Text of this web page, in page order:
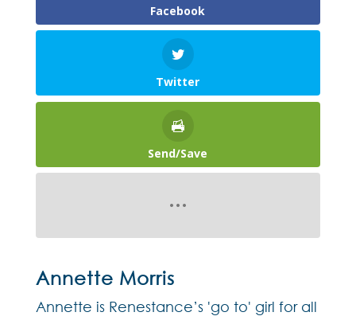
Facebook
Twitter
Send/Save
Annette Morris
Annette is Renestance’s 'go to' girl for all